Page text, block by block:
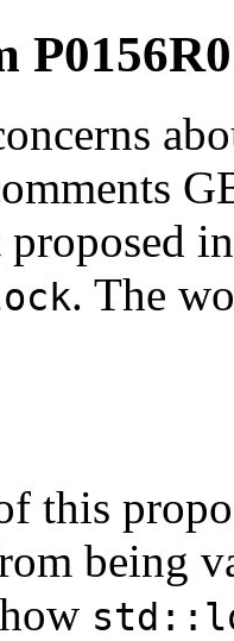
P0156R0
. The
this
being